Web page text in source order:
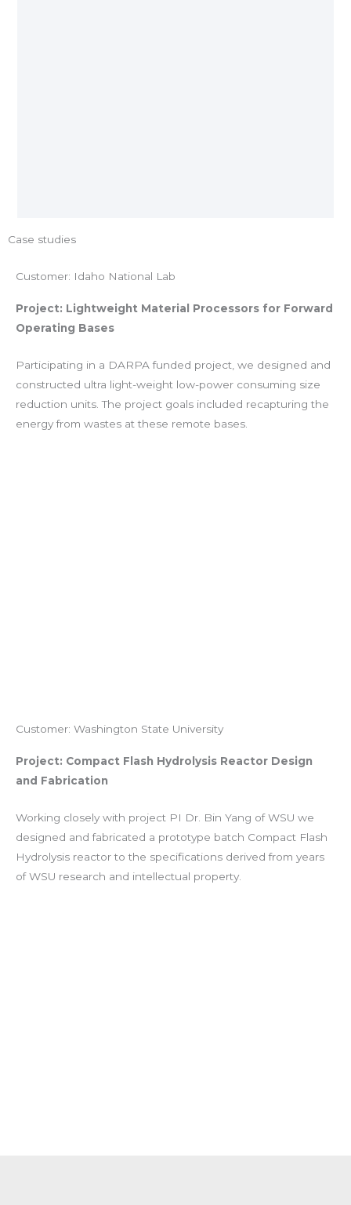
Case studies
Customer: Idaho National Lab
Project: Lightweight Material Processors for Forward
Operating Bases
Participating in a DARPA funded project, we designed and
constructed ultra light-weight low-power consuming size
reduction units. The project goals included recapturing the
energy from wastes at these remote bases.
Customer: Washington State University
Project: Compact Flash Hydrolysis Reactor Design
and Fabrication
Working closely with project PI Dr. Bin Yang of WSU we
designed and fabricated a prototype batch Compact Flash
Hydrolysis reactor to the specifications derived from years
of WSU research and intellectual property.